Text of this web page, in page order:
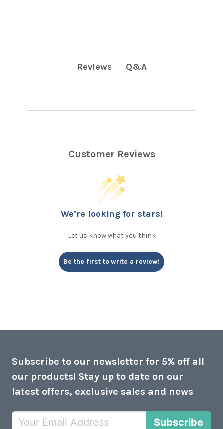
Reviews Q&A
Customer Reviews
We’re looking for stars!
Let us know what you think
Be the first to write a review!
Subscribe to our newsletter for 5% off all
our products! Stay up to date on our
latest offers, exclusive sales and news
Subscribe